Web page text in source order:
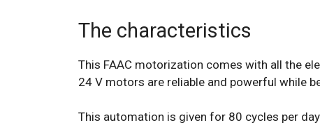
The characteristics
This FAAC motorization comes with all the
24 V motors are reliable and powerful while
This automation is given for 80 cycles per